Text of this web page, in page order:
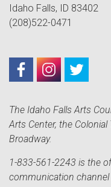
Idaho Falls, ID 83402
(208)522-0471
The Idaho Falls Arts
Arts Center, the
Broadway.
1-833-561-2243 is the
communication channel